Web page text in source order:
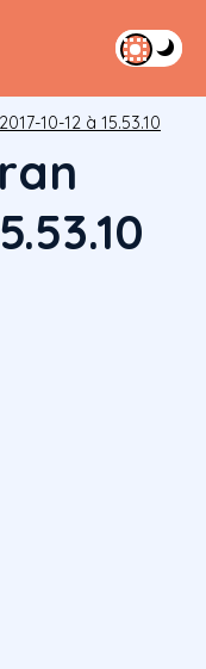
10-12 à 15.53.10